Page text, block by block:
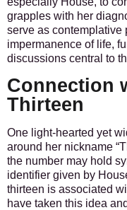
grapples with her
serve as contemplative
impermanence of life,
discussions central to
Connection
Thirteen
One light-hearted yet
around her nickname
the number may hold
identifier given by
thirteen is associated
have taken this idea